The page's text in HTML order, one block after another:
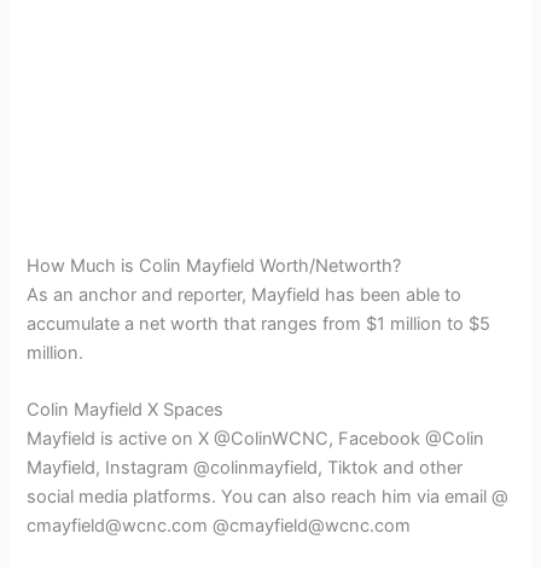
How Much is Colin Mayfield Worth/Networth?
As an anchor and reporter, Mayfield has been able to
accumulate a net worth that ranges from $1 million to $5
million.
Colin Mayfield X Spaces
Mayfield is active on X @ColinWCNC, Facebook @Colin
Mayfield, Instagram @colinmayfield, Tiktok and other
social media platforms. You can also reach him via email @
cmayfield@wcnc.com @cmayfield@wcnc.com